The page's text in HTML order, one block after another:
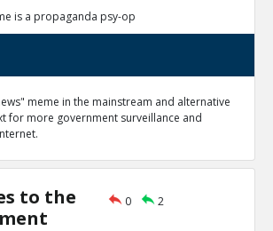
is a propaganda psy-op
meme in the mainstream and alternative
for more government surveillance and
to the
0 2